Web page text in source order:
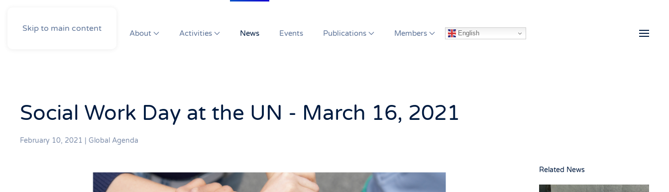
Skip to main content About Activities News Events Publications Members English
Social Work Day at the UN - March 16, 2021
February 10, 2021 Global Agenda
Related News